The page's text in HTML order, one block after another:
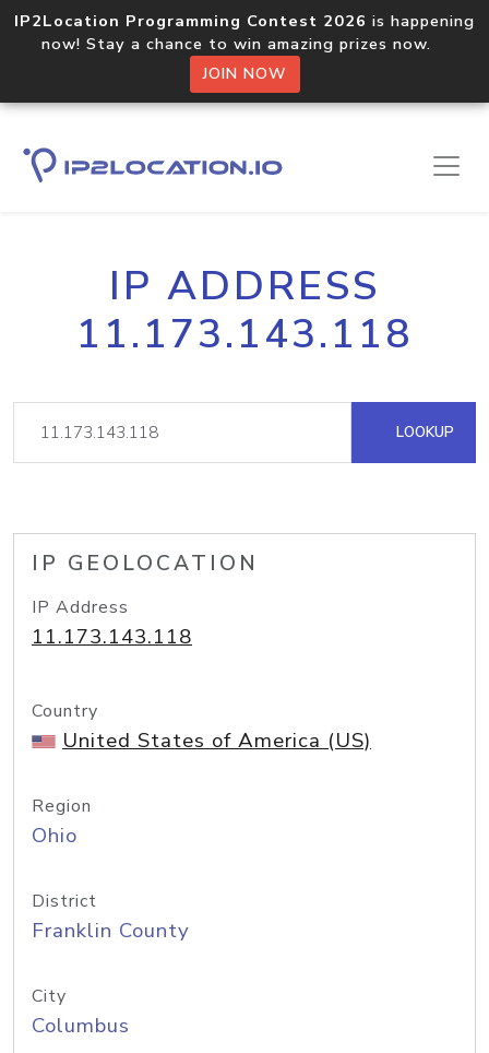
IP2Location Programming Contest 2026 is happening
now! Stay a chance to win amazing prizes now.
JOIN NOW
IP ADDRESS
11.173.143.118
LOOKUP
IP GEOLOCATION
IP Address
11.173.143.118
Country
United States of America (US)
Region
Ohio
District
Franklin County
City
Columbus